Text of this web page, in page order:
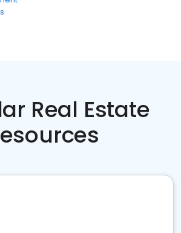
Real Estate